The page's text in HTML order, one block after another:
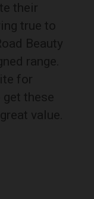
their
true to
Beauty
range.
for
these
value.